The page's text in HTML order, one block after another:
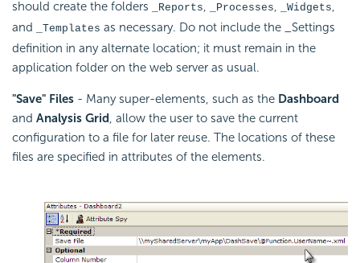
should create the folders
_Reports, _Processes, _Widgets,
and
_Templates as necessary. Do not include the _Settings
definition in any alternate location; it must remain in the
application folder on the web server as usual.
"Save" Files - Many super-elements, such as the Dashboard
and Analysis Grid, allow the user to save the current
configuration to a file for later reuse. The locations of these
files are specified in attributes of the elements.